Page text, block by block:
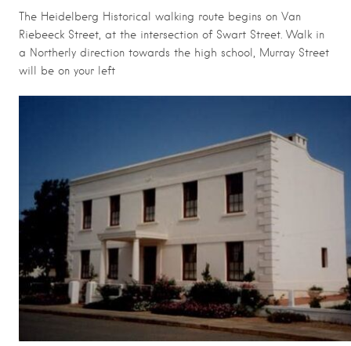
The Heidelberg Historical walking route begins on Van
Riebeeck Street, at the intersection of Swart Street. Walk in
a Northerly direction towards the high school, Murray Street
will be on your left